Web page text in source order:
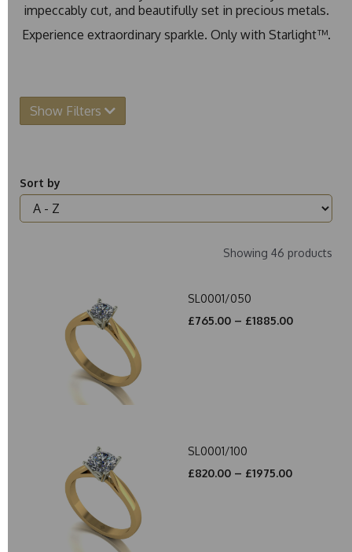
impeccably cut, and beautifully set in precious metals.
Experience extraordinary sparkle. Only with Starlight™.
Show Filters
Sort by
Showing 46 products
SL0001/050
£765.00 – £1885.00
SL0001/100
£820.00 – £1975.00